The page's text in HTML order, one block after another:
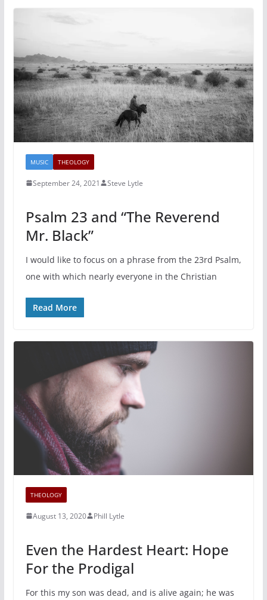
MUSIC THEOLOGY
September 24, 2021 Steve Lytle
Psalm 23 and “The Reverend
Mr. Black”
I would like to focus on a phrase from the 23rd Psalm,
one with which nearly everyone in the Christian
Read More
THEOLOGY
August 13, 2020 Phill Lytle
Even the Hardest Heart: Hope
For the Prodigal
For this my son was dead, and is alive again; he was